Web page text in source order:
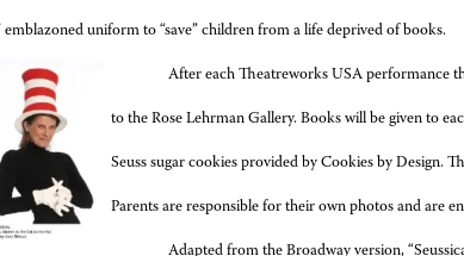
emblazoned uniform to “save” children from a life deprived of books.
After each Theatreworks USA performance
to the Rose Lehrman Gallery. Books will be given to
Seuss sugar cookies provided by Cookies by Design.
Parents are responsible for their own photos and are
Adapted from the Broadway version, “